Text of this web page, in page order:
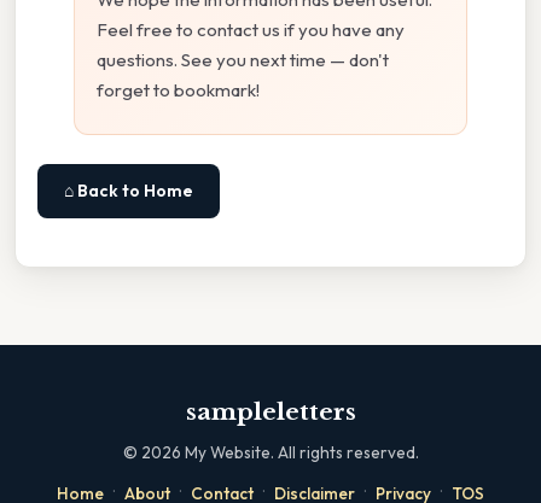
Feel free to contact us if you have any
questions. See you next time — don't
forget to bookmark!
⌂ Back to Home
sampleletters
© 2026 My Website. All rights reserved.
Home · About · Contact · Disclaimer · Privacy · TOS